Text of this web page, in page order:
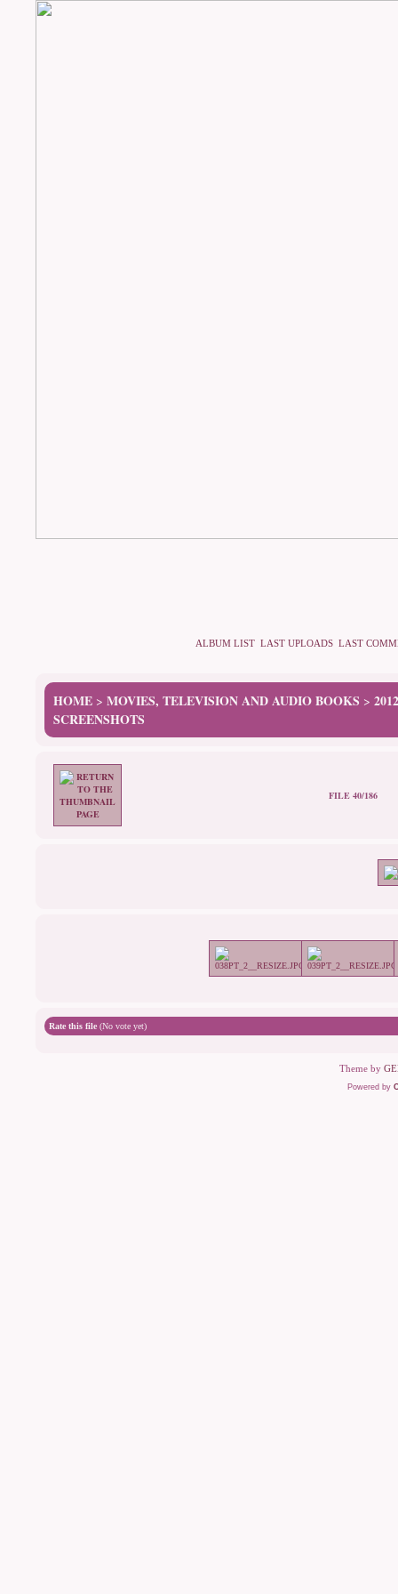
ALBUM LIST LAST UPLOADS LAST
HOME > MOVIES, TELEVISION AND AUDIO BOOKS >
SCREENSHOTS
FILE 40/186
Rate this file (No vote yet)
Theme by
Powered by